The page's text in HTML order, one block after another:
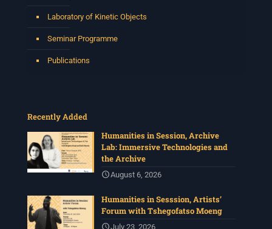
Laboratory of Kinetic Objects
Seminar Programme
Publications
Recently Added
Humanities in Session, Archive
Lab: Immersive Technologies and
the Archive
August 6, 2026
Humanities in Sesssion, Artists’
Forum with Tshegofatso Moeng
July 23, 2026